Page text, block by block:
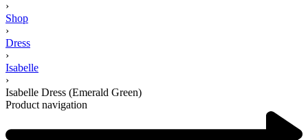
›
Shop
›
Dress
›
Isabelle
›
Isabelle Dress (Emerald Green)
Product navigation